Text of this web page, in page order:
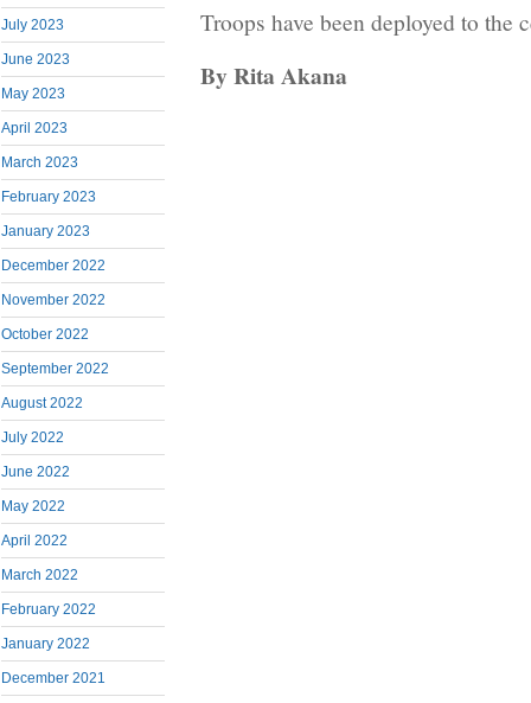
July 2023
June 2023
May 2023
April 2023
March 2023
February 2023
January 2023
December 2022
November 2022
October 2022
September 2022
August 2022
July 2022
June 2022
May 2022
April 2022
March 2022
February 2022
January 2022
December 2021
Troops have been deployed to the
By Rita Akana